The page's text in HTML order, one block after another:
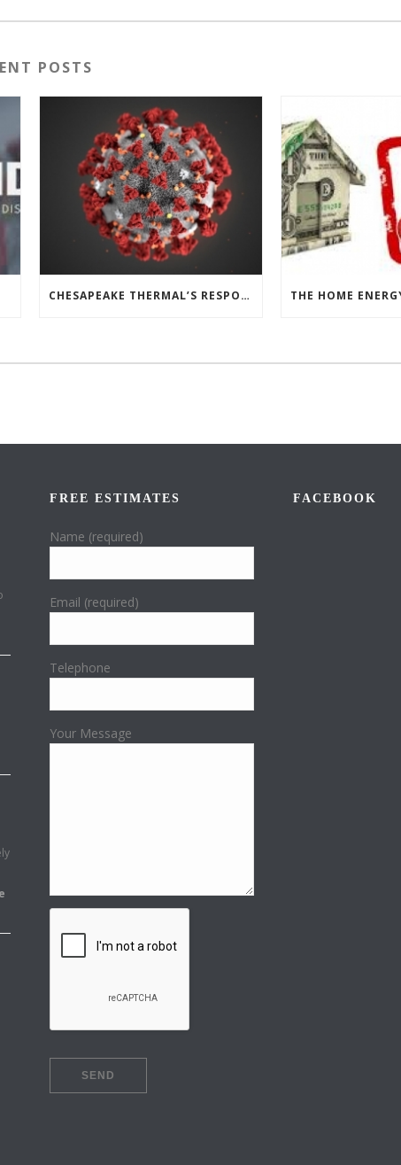
POSTS
CHESAPEAKE THERMAL’S RESPONSE TO COVID-19
FREE ESTIMATES
Name (required)
Email (required)
Telephone
Your Message
FACEBOOK